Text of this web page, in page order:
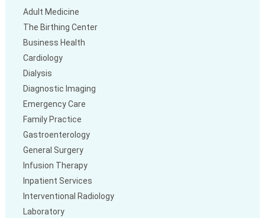
Adult Medicine
The Birthing Center
Business Health
Cardiology
Dialysis
Diagnostic Imaging
Emergency Care
Family Practice
Gastroenterology
General Surgery
Infusion Therapy
Inpatient Services
Interventional Radiology
Laboratory